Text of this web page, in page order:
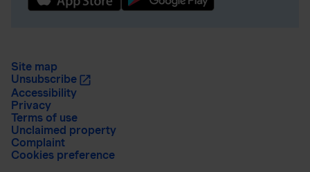
Site map
Unsubscribe
Accessibility
Privacy
Terms of use
Unclaimed property
Complaint
Cookies preference